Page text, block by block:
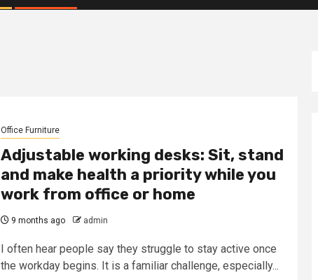
Office Furniture
Adjustable working desks: Sit, stand
and make health a priority while you
work from office or home
9 months ago admin
I often hear people say they struggle to stay active once
the workday begins. It is a familiar challenge, especially...